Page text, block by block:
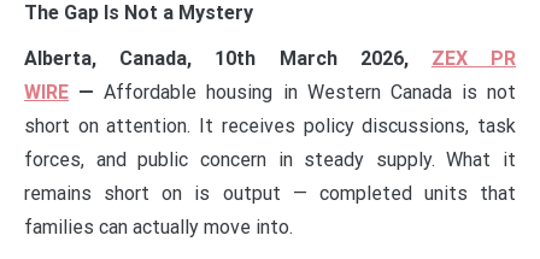
The Gap Is Not a Mystery
Alberta, Canada, 10th March 2026, ZEX PR
WIRE —Affordable housing in Western Canada is not
short on attention. It receives policy discussions, task
forces, and public concern in steady supply. What it
remains short on is output — completed units that
families can actually move into.